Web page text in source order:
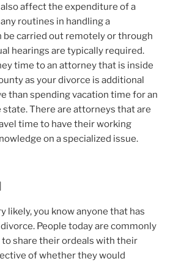
affect the expenditure of a
routines in handling a
be carried out remotely or through
hearings are typically required.
time to an attorney that is inside
as your divorce is additional
than spending vacation time for an
state. There are attorneys that are
time to have their working
on a specialized issue.
likely, you know anyone that has
People today are commonly
share their ordeals with their
of whether they would